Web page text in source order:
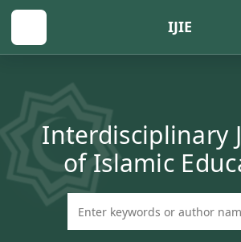
IJIE
Interdisciplinary
of Islamic